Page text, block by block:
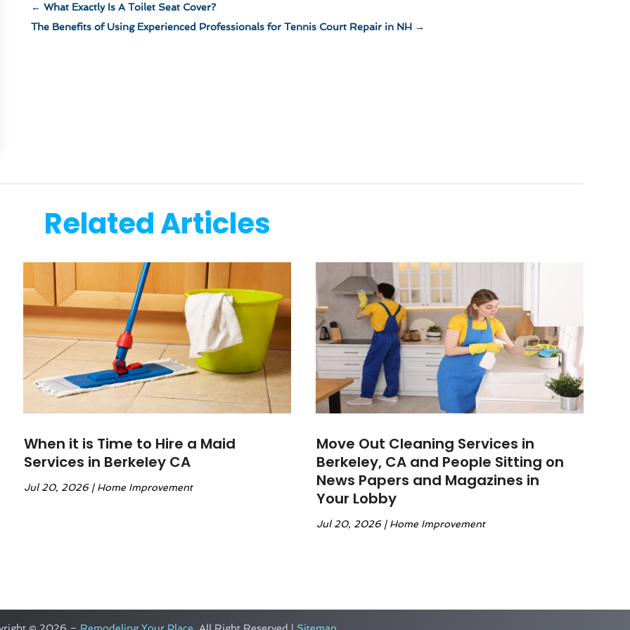
←What Exactly Is A Toilet Seat Cover?
The Benefits of Using Experienced Professionals for Tennis Court Repair in NH →
Related Articles
When it is Time to Hire a Maid
Services in Berkeley CA
Jul 20, 2026| Home Improvement
Move Out Cleaning Services in
Berkeley, CA and People Sitting on
News Papers and Magazines in
Your Lobby
Jul 20, 2026| Home Improvement